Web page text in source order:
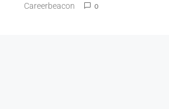
Careerbeacon 0